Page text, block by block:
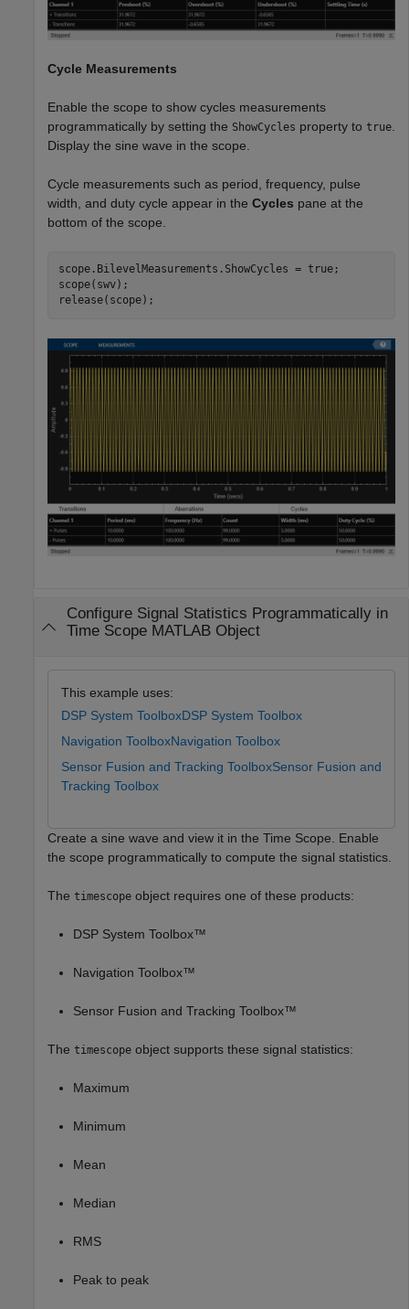
Cycle Measurements
Enable the scope to show cycles measurements
programmatically by setting the ShowCycles property to true
Display the sine wave in the scope.
Cycle measurements such as period, frequency, pulse
width, and duty cycle appear in the Cycles pane at the
bottom of the scope.
scope.BilevelMeasurements.ShowCycles = true;
scope(swv);
release(scope);
Configure Signal Statistics Programmatically in
Time Scope MATLAB Object
This example uses:
DSP System ToolboxDSP System Toolbox
Navigation ToolboxNavigation Toolbox
Sensor Fusion and Tracking ToolboxSensor Fusion and
Tracking Toolbox
Create a sine wave and view it in the Time Scope. Enable
the scope programmatically to compute the signal statistics.
The timescope object requires one of these products:
DSP System Toolbox™
Navigation Toolbox™
Sensor Fusion and Tracking Toolbox™
The timescope object supports these signal statistics:
Maximum
Minimum
Mean
Median
RMS
Peak to peak